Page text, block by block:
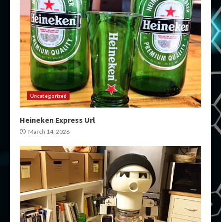
Uncategorized
Heineken Express Url
March 14, 2026